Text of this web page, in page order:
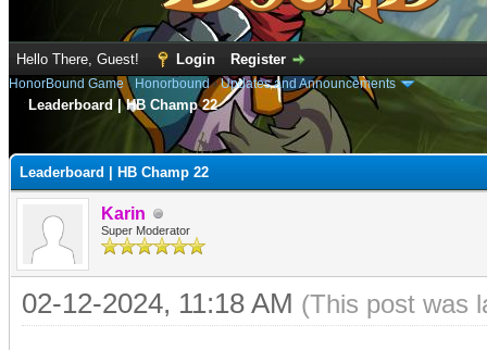
Hello There, Guest! Login Register
HonorBound Game› Honorbound›Updates and Announcements
Leaderboard | HB Champ 22
Leaderboard | HB Champ 22
Karin
Super Moderator
02-12-2024, 11:18 AM (This post was